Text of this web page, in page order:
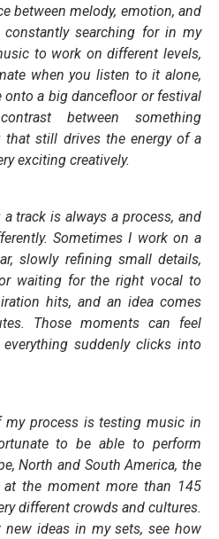
between melody, emotion, and
searching for in my
to work on different levels,
when you listen to it alone,
a big dancefloor or festival
between something
that still drives the energy of a
exciting creatively.
track is always a process, and
Sometimes I work on a
slowly refining small details,
waiting for the right vocal to
hits, and an idea comes
Those moments can feel
suddenly clicks into
process is testing music in
to be able to perform
North and South America, the
at the moment more than 145
different crowds and cultures.
ideas in my sets, see how